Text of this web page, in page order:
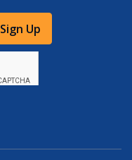
Sign Up